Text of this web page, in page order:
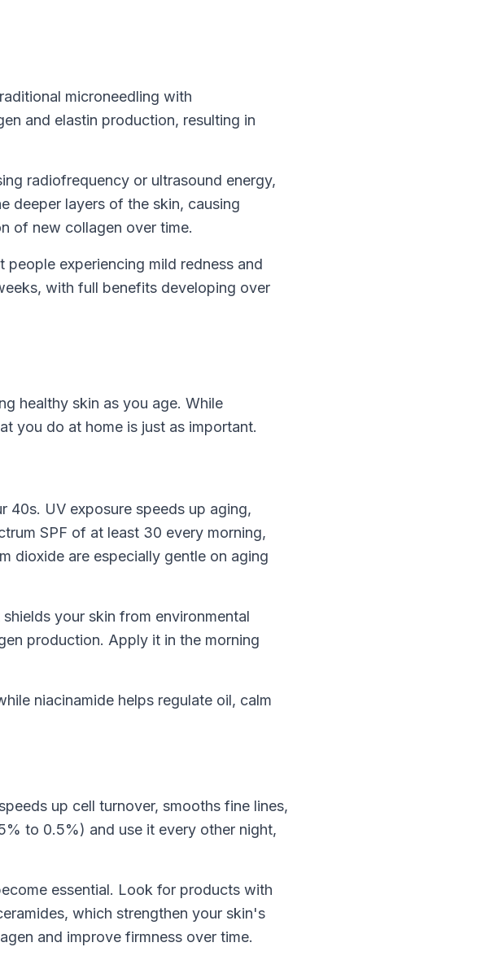
microneedling with
and elastin production, resulting in
radiofrequency or ultrasound energy,
deeper layers of the skin, causing
of new collagen over time.
experiencing mild redness and
with full benefits developing over
healthy skin as you age. While
you do at home is just as important.
40s. UV exposure speeds up aging,
SPF of at least 30 every morning,
dioxide are especially gentle on aging
your skin from environmental
production. Apply it in the morning
niacinamide helps regulate oil, calm
up cell turnover, smooths fine lines,
to 0.5%) and use it every other night,
essential. Look for products with
which strengthen your skin's
and improve firmness over time.